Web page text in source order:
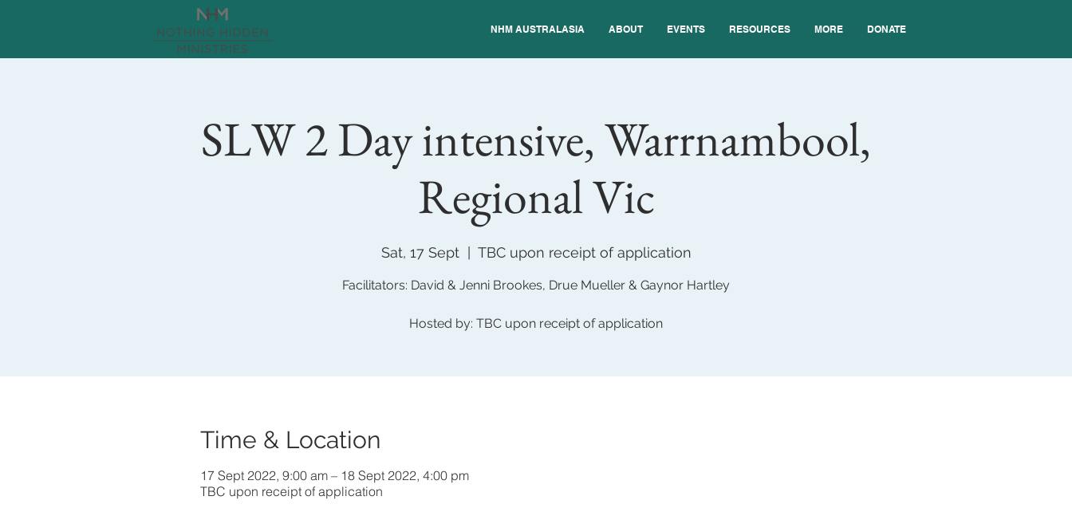
NHM AUSTRALASIA ABOUT EVENTS RESOURCES MORE DONATE
SLW 2 Day intensive, Warrnambool,
Regional Vic
Sat, 17 Sept
  |
TBC upon receipt of application
Facilitators: David & Jenni Brookes, Drue Mueller & Gaynor Hartley
Hosted by: TBC upon receipt of application
Time & Location
17 Sept 2022, 9:00 am – 18 Sept 2022, 4:00 pm
TBC upon receipt of application